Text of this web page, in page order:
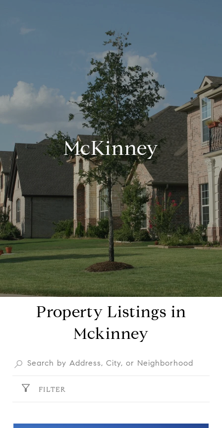
McKinney
Property Listings in
Mckinney
FILTER